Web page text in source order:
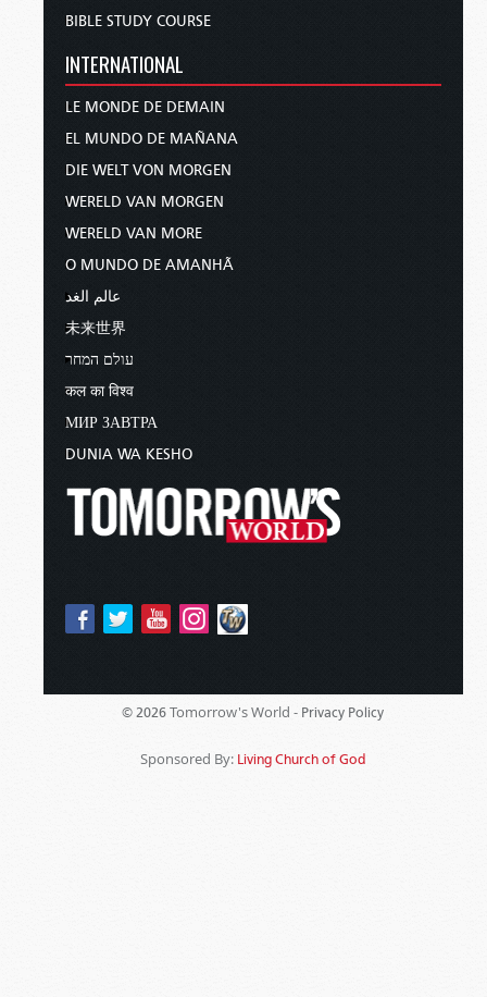
BIBLE STUDY COURSE
INTERNATIONAL
LE MONDE DE DEMAIN
EL MUNDO DE MAÑANA
DIE WELT VON MORGEN
WERELD VAN MORGEN
WERELD VAN MORE
O MUNDO DE AMANHÃ
عالم الغد
未来世界
עולם המחר
कल का विश्व
МИР ЗАВТРА
DUNIA WA KESHO
© 2026 Tomorrow's World - Privacy Policy
Sponsored By: Living Church of God